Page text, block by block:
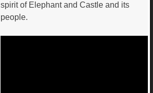
spirit of Elephant and Castle and its
people.